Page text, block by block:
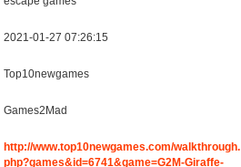
2021-01-27 07:26:15
Top10newgames
Games2Mad
http://www.top10newgames.com/walkthrough.
php?games&id=6741&game=G2M-Giraffe-